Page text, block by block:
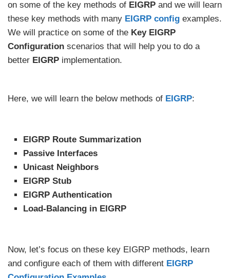
on some of the key methods of EIGRP and we will learn
these key methods with many EIGRP config examples.
We will practice on some of the Key EIGRP
Configuration scenarios that will help you to do a
better EIGRP implementation.
Here, we will learn the below methods of EIGRP:
EIGRP Route Summarization
Passive Interfaces
Unicast Neighbors
EIGRP Stub
EIGRP Authentication
Load-Balancing in EIGRP
Now, let’s focus on these key EIGRP methods, learn
and configure each of them with different EIGRP